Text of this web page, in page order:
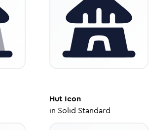
HutIcon
in Solid Standard